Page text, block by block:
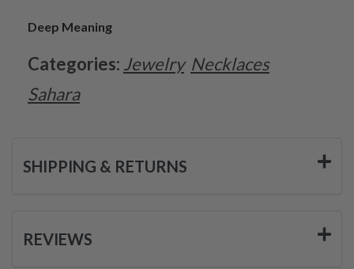
Deep Meaning
Categories: Jewelry Necklaces
Sahara
SHIPPING & RETURNS
REVIEWS